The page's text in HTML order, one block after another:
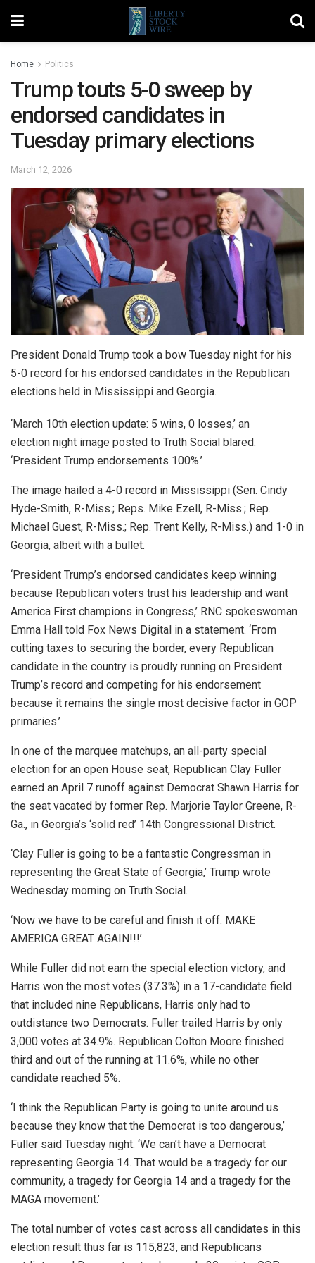
Home Politics
Trump touts 5-0 sweep by
endorsed candidates in
Tuesday primary elections
March 12, 2026
President Donald Trump took a bow Tuesday night for his
5-0 record for his endorsed candidates in the Republican
elections held in Mississippi and Georgia.
‘March 10th election update: 5 wins, 0 losses,’ an
election night image posted to Truth Social blared.
‘President Trump endorsements 100%.’
The image hailed a 4-0 record in Mississippi (Sen. Cindy
Hyde-Smith, R-Miss.; Reps. Mike Ezell, R-Miss.; Rep.
Michael Guest, R-Miss.; Rep. Trent Kelly, R-Miss.) and 1-0 in
Georgia, albeit with a bullet.
‘President Trump’s endorsed candidates keep winning
because Republican voters trust his leadership and want
America First champions in Congress,’ RNC spokeswoman
Emma Hall told Fox News Digital in a statement. ‘From
cutting taxes to securing the border, every Republican
candidate in the country is proudly running on President
Trump’s record and competing for his endorsement
because it remains the single most decisive factor in GOP
primaries.’
In one of the marquee matchups, an all-party special
election for an open House seat, Republican Clay Fuller
earned an April 7 runoff against Democrat Shawn Harris for
the seat vacated by former Rep. Marjorie Taylor Greene, R-
Ga., in Georgia’s ‘solid red’ 14th Congressional District.
‘Clay Fuller is going to be a fantastic Congressman in
representing the Great State of Georgia,’ Trump wrote
Wednesday morning on Truth Social.
‘Now we have to be careful and finish it off. MAKE
AMERICA GREAT AGAIN!!!’
While Fuller did not earn the special election victory, and
Harris won the most votes (37.3%) in a 17-candidate field
that included nine Republicans, Harris only had to
outdistance two Democrats. Fuller trailed Harris by only
3,000 votes at 34.9%. Republican Colton Moore finished
third and out of the running at 11.6%, while no other
candidate reached 5%.
‘I think the Republican Party is going to unite around us
because they know that the Democrat is too dangerous,’
Fuller said Tuesday night. ‘We can’t have a Democrat
representing Georgia 14. That would be a tragedy for our
community, a tragedy for Georgia 14 and a tragedy for the
MAGA movement.’
The total number of votes cast across all candidates in this
election result thus far is 115,823, and Republicans